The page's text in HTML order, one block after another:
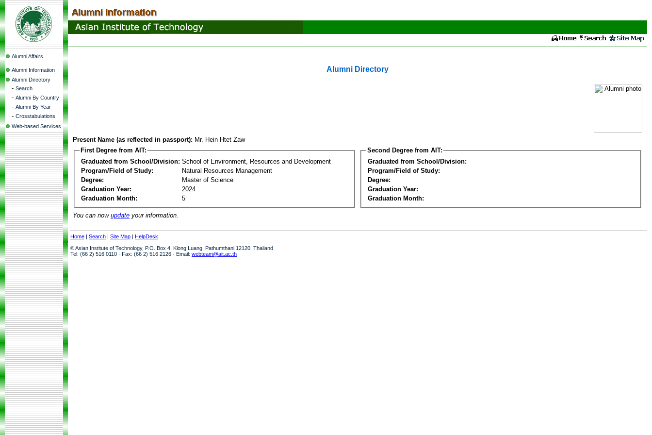
Alumni Affairs
Alumni Information
Alumni Directory
- Search
- Alumni By Country
- Alumni By Year
- Crosstabulations
Web-based Services
Alumni Directory
Present Name (as reflected in passport): Mr. Hein Htet Zaw
First Degree from AIT:
Graduated from School/Division: School of Environment, Resources and Development
Program/Field of Study:
Natural Resources Management
Degree:
Master of Science
Graduation Year:
2024
Graduation Month:
5
Second Degree from AIT:
Graduated from School/Division:
Program/Field of Study:
Degree:
Graduation Year:
Graduation Month:
You can now update your information.
Home | Search | Site Map | HelpDesk
© Asian Institute of Technology, P.O. Box 4, Klong Luang, Pathumthani 12120, Thailand
Tel: (66 2) 516 0110 · Fax: (66 2) 516 2126 · Email: webteam@ait.ac.th